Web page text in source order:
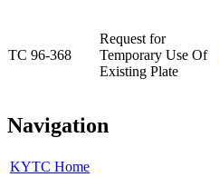
​TC 96-368
​Request for
Temporary Use Of
Existing Plate
Navigation
KYTC Home